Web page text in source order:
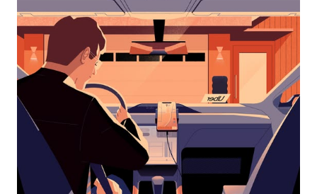
the
calendar
and
select
a
date.
Press
the
escape
button
the
calendar.